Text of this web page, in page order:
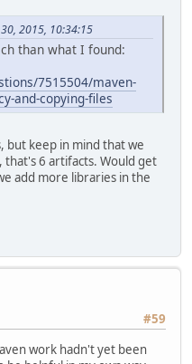
2015, 10:34:15
than what I found:
7515504/maven-
and-copying-files
but keep in mind that we
that's 6 artifacts. Would get
add more libraries in the
#59
work hadn't yet been